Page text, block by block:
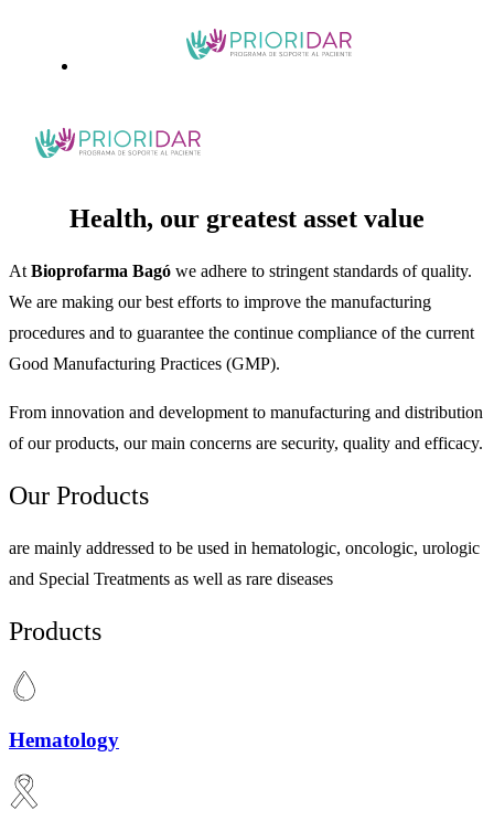
Health, our greatest asset value
At Bioprofarma Bagó we adhere to stringent standards of quality.
We are making our best efforts to improve the manufacturing
procedures and to guarantee the continue compliance of the current
Good Manufacturing Practices (GMP).
From innovation and development to manufacturing and distribution
of our products, our main concerns are security, quality and efficacy.
Our Products
are mainly addressed to be used in hematologic, oncologic, urologic
and Special Treatments as well as rare diseases
Products
Hematology